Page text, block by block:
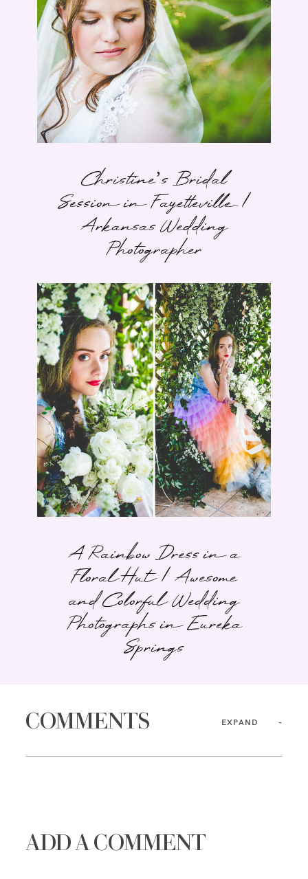
Christine’s Bridal
Session in Fayetteville |
Arkansas Wedding
Photographer
A Rainbow Dress in a
Floral Hut | Awesome
and Colorful Wedding
Photographs in Eureka
Springs
COMMENTS EXPAND
ADD A COMMENT